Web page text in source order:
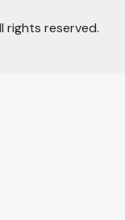
rights reserved.